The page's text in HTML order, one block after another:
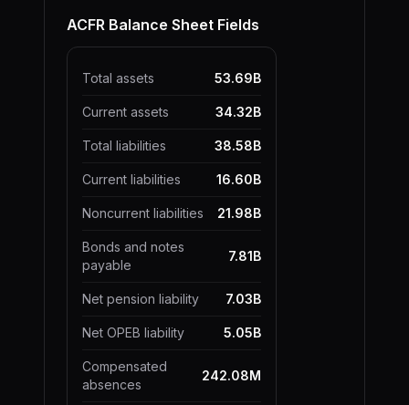
ACFR Balance Sheet Fields
Total assets 53.69B
Current assets 34.32B
Total liabilities 38.58B
Current liabilities 16.60B
Noncurrent liabilities 21.98B
Bonds and notes
payable
7.81B
Net pension liability 7.03B
Net OPEB liability 5.05B
Compensated
absences
242.08M